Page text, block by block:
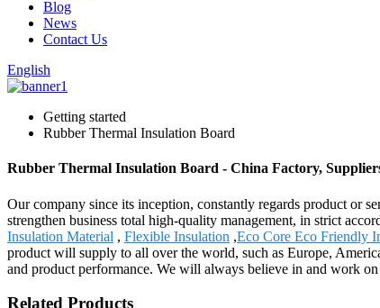
Blog
News
Contact Us
English
Getting started
Rubber Thermal Insulation Board
Rubber Thermal Insulation Board - China Factory,
Our company since its inception, constantly regards product or
strengthen business total high-quality management, in strict
Insulation Material , Flexible Insulation ,Eco Core Eco Friendly
product will supply to all over the world, such as Europe,
and product performance. We will always believe in and work
Related Products